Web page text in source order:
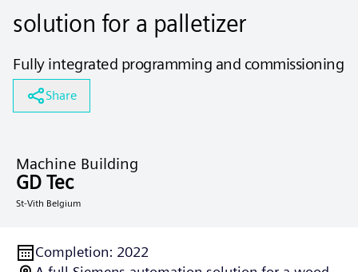
solution for a palletizer
Fully integrated programming and commissioning
Share
Machine Building
GD Tec
St-Vith Belgium
Completion: 2022